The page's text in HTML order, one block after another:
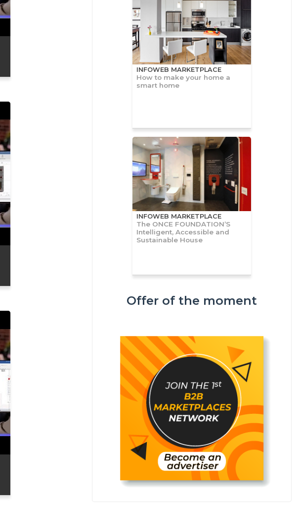
INFOWEB MARKETPLACE
How to make your home a
smart home
INFOWEB MARKETPLACE
The ONCE FOUNDATION’S
Intelligent, Accessible and
Sustainable House
Offer of the moment